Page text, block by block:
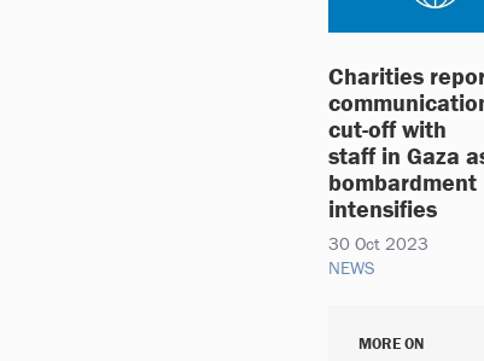
Charities
cut-off with
staff in Gaza
bombardment
intensifies
30 Oct 2023
NEWS
MORE ON